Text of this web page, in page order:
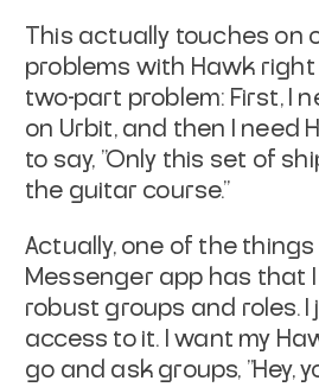
This actually touches on
problems with Hawk right
two-part problem: First, I
on Urbit, and then I need
to say, "Only this set of
the guitar course."
Actually, one of the
Messenger app has that
robust groups and roles.
access to it. I want my
go and ask groups, "Hey,